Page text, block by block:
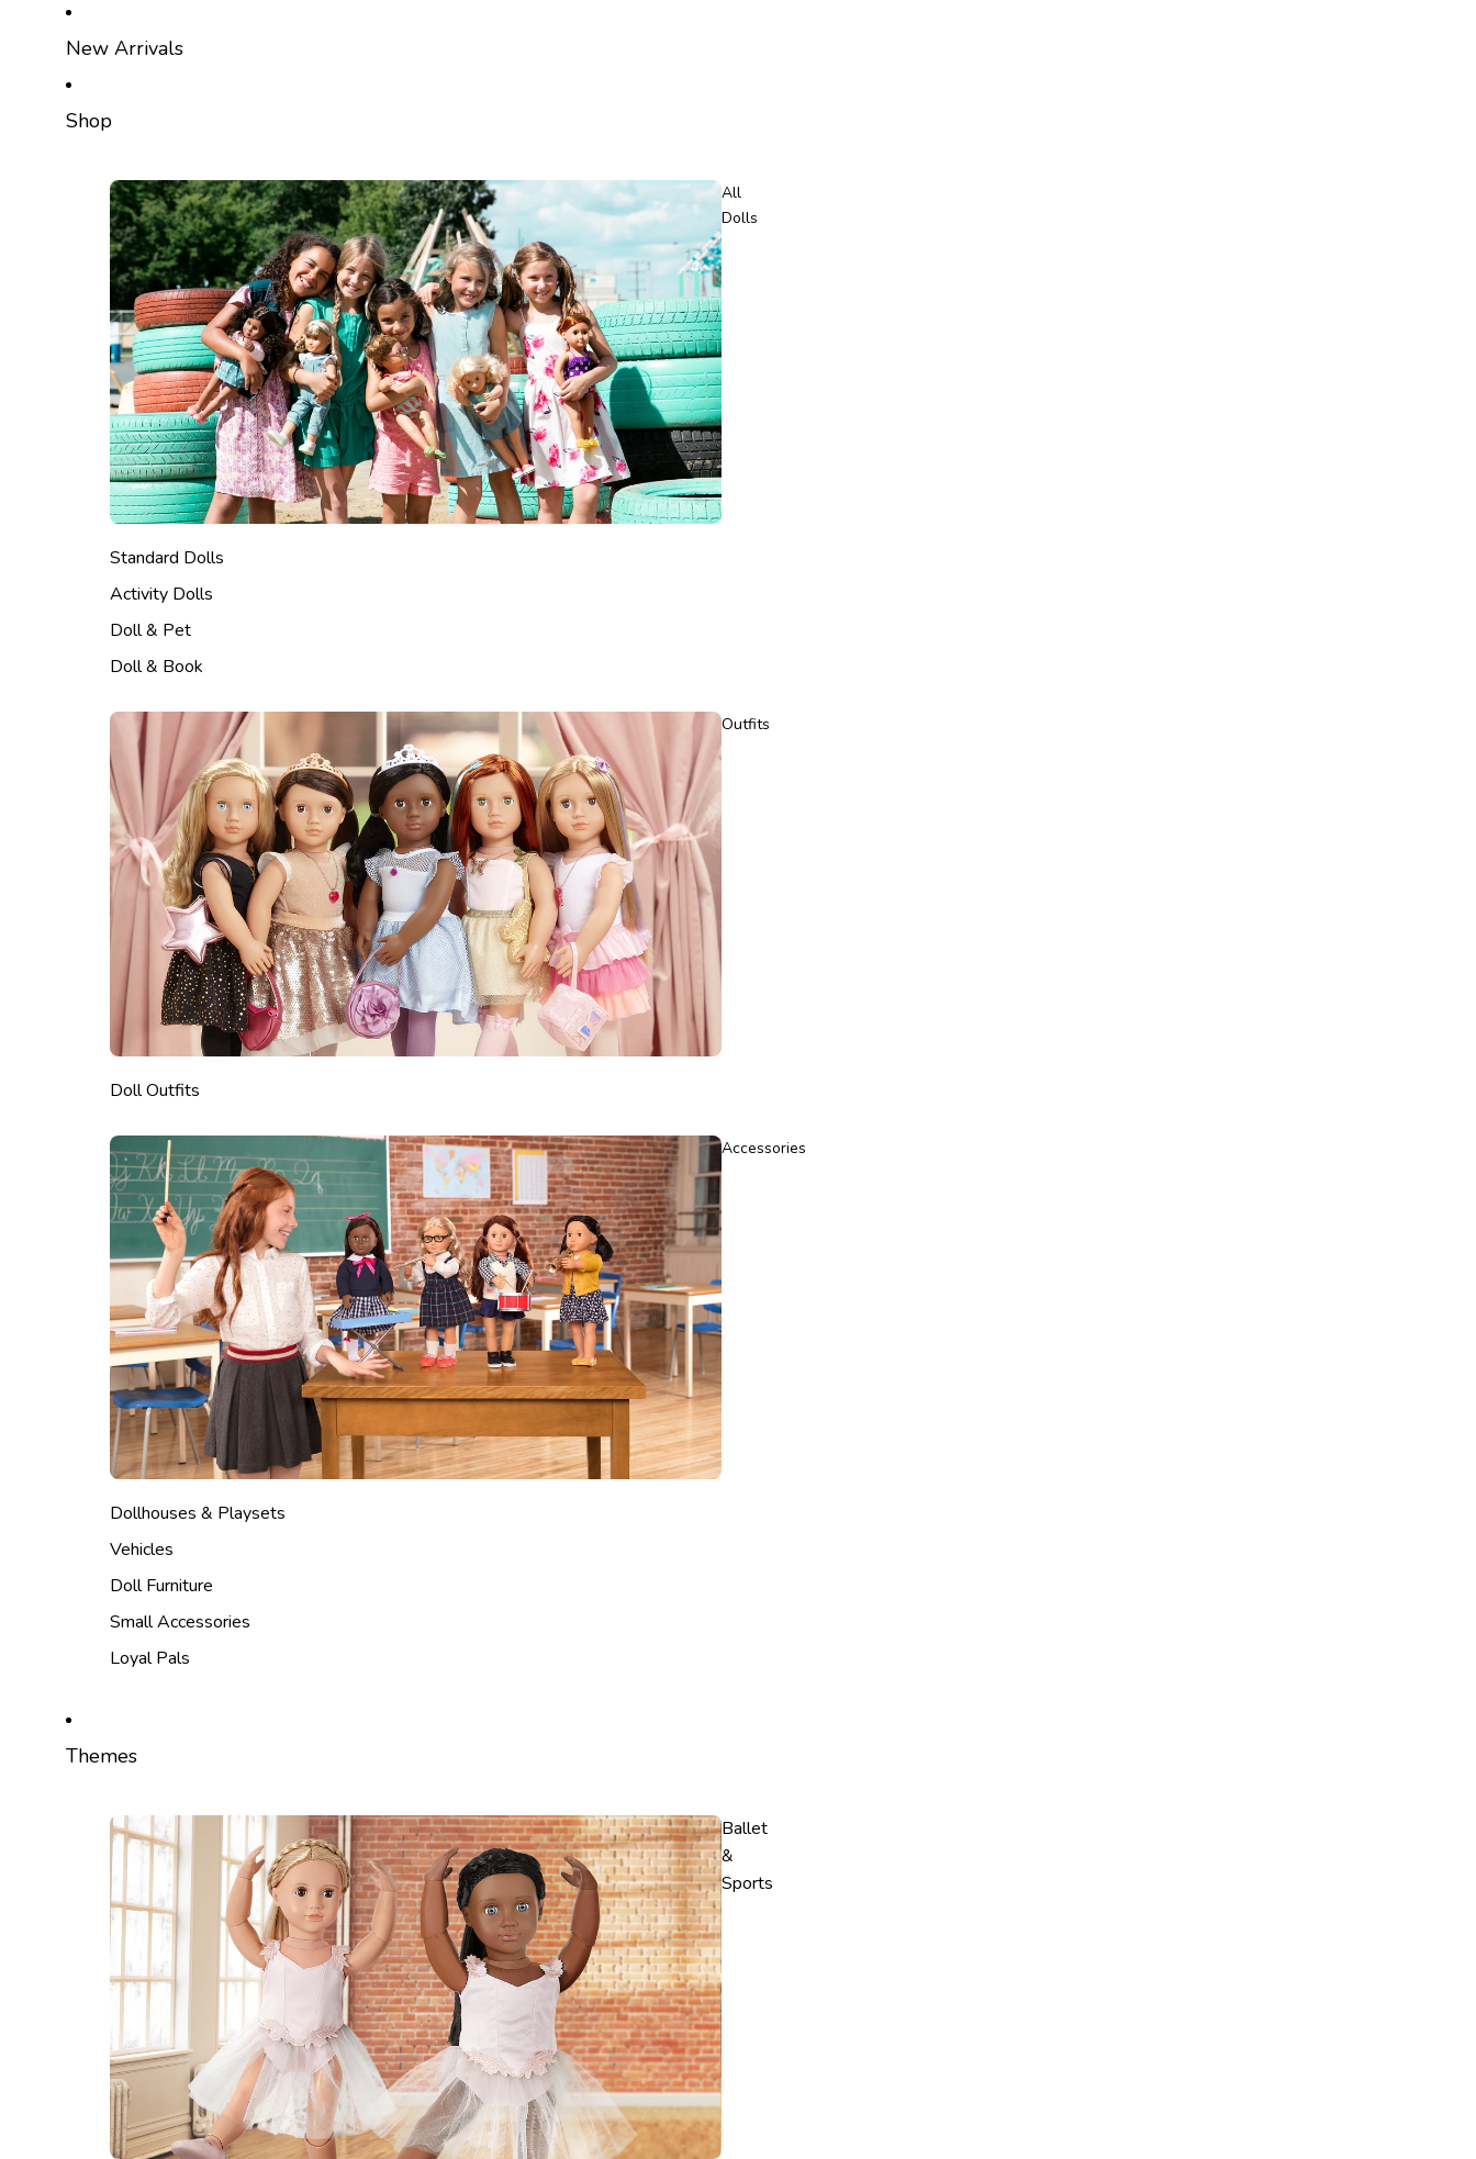
New Arrivals
Shop
All
Dolls
Standard Dolls
Activity Dolls
Doll & Pet
Doll & Book
Outfits
Doll Outfits
Accessories
Dollhouses & Playsets
Vehicles
Doll Furniture
Small Accessories
Loyal Pals
Themes
Ballet
&
Sports